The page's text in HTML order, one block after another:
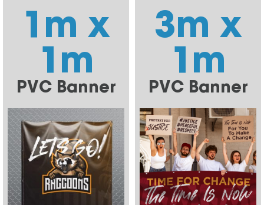
1m x
1m
PVC Banner
3m x
1m
PVC Banner